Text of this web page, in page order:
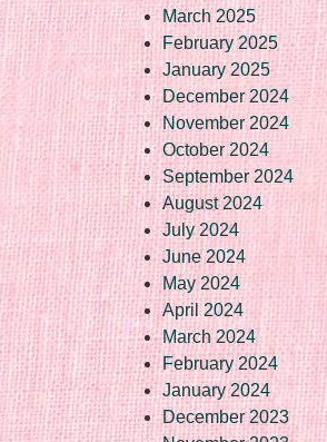
March 2025
February 2025
January 2025
December 2024
November 2024
October 2024
September 2024
August 2024
July 2024
June 2024
May 2024
April 2024
March 2024
February 2024
January 2024
December 2023